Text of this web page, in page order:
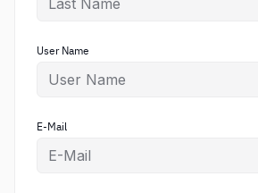
User Name
E-Mail